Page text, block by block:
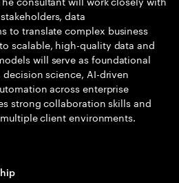
data
to translate complex business
scalable, high-quality data and
will serve as foundational
science, AI-driven
across enterprise
strong collaboration skills and
client environments.